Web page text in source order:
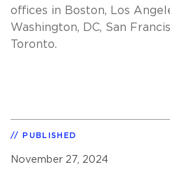
offices in Boston, Los
Washington, DC, San
Toronto.
PUBLISHED
November 27, 2024